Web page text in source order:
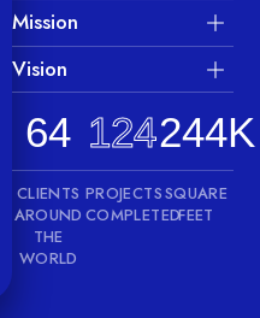
Mission
Vision
64
CLIENTS
AROUND
THE
WORLD
124
PROJECTS
COMPLETED
244K
SQUARE
FEET